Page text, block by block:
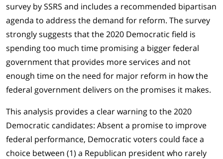
survey by SSRS and includes a recommended bipartisan
agenda to address the demand for reform. The survey
strongly suggests that the 2020 Democratic field is
spending too much time promising a bigger federal
government that provides more services and not
enough time on the need for major reform in how the
federal government delivers on the promises it makes.
This analysis provides a clear warning to the 2020
Democratic candidates: Absent a promise to improve
federal performance, Democratic voters could face a
choice between (1) a Republican president who rarely